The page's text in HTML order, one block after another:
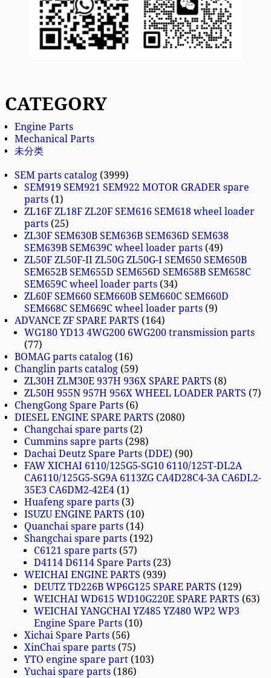
CATEGORY
Engine Parts
Mechanical Parts
未分类
SEM parts catalog 3999
SEM919 SEM921 SEM922 MOTOR GRADER spare
parts 1
ZL16F ZL18F ZL20F SEM616 SEM618 wheel loader
parts 25
ZL30F SEM630B SEM636B SEM636D SEM638
SEM639B SEM639C wheel loader parts 49
ZL50F ZL50F-II ZL50G ZL50G-I SEM650 SEM650B
SEM652B SEM655D SEM656D SEM658B SEM658C
SEM659C wheel loader parts 34
ZL60F SEM660 SEM660B SEM660C SEM660D
SEM668C SEM669C wheel loader parts 9
ADVANCE ZF SPARE PARTS
164
WG180 YD13 4WG200 6WG200 transmission parts
77
BOMAG parts catalog 16
Changlin parts catalog 59
ZL30H ZLM30E 937H 936X SPARE PARTS 8
ZL50H 955N 957H 956X WHEEL LOADER PARTS
7
ChengGong Spare Parts 6
DIESEL ENGINE SPARE PARTS 2080
Changchai spare parts 2
Cummins sapre parts 298
Dachai Deutz Spare Parts (DDE) 90
FAW XICHAI 6110/125G5-SG10 6110/125T-DL2A
CA6110/125G5-SG9A 6113ZG CA4D28C4-3A CA6DL2-
35E3 CA6DM2-42E4 1
Huafeng spare parts 3
ISUZU ENGINE PARTS
10
Quanchai spare parts 14
Shangchai spare parts 192
C6121 spare parts 57
D4114 D6114 Spare Parts 23
WEICHAI ENGINE PARTS 939
DEUTZ TD226B WP6G125 SPARE PARTS
129
WEICHAI WD615 WD10G220E SPARE PARTS
63
WEICHAI YANGCHAI YZ485 YZ480 WP2 WP3
Engine Spare Parts 10
Xichai Spare Parts 56
XinChai spare parts 75
YTO engine spare part 103
Yuchai spare parts 186